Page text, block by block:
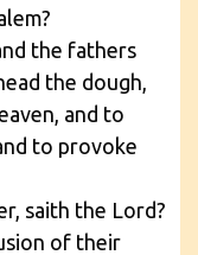
the fathers
the dough,
and to
to provoke
saith the Lord?
of their